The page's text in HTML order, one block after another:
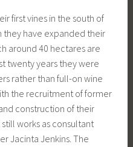
first vines in the south of
they have expanded their
around 40 hectares are
twenty years they were
rather than full-on wine
the recruitment of former
construction of their
works as consultant
Jacinta Jenkins. The